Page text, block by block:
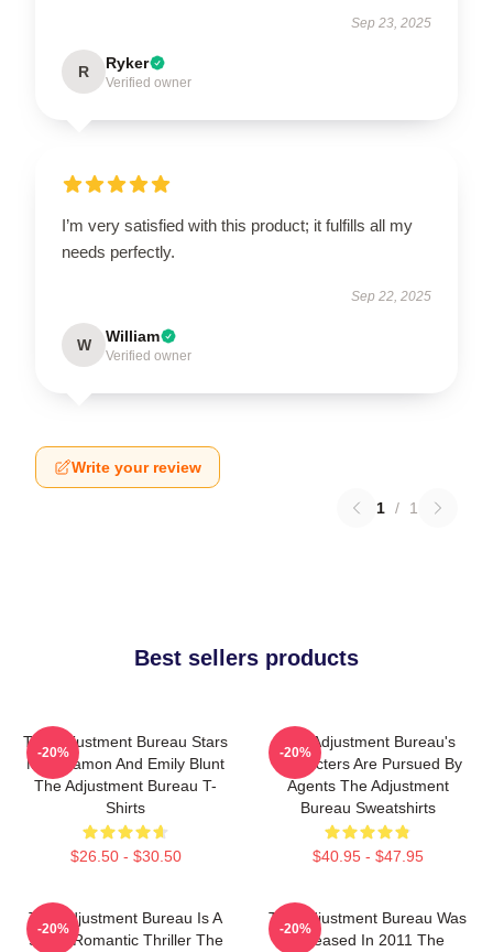
Sep 23, 2025
R Ryker
Verified owner
I’m very satisfied with this product; it fulfills all my
needs perfectly.
Sep 22, 2025
W William
Verified owner
Write your review
1 / 1
Best sellers products
The Adjustment Bureau Stars
Matt Damon And Emily Blunt
The Adjustment Bureau T-
Shirts
$26.50 - $30.50
-20%
The Adjustment Bureau's
Characters Are Pursued By
Agents The Adjustment
Bureau Sweatshirts
$40.95 - $47.95
-20%
The Adjustment Bureau Is A
Sci-Fi Romantic Thriller The
-20%
The Adjustment Bureau Was
Released In 2011 The
-20%